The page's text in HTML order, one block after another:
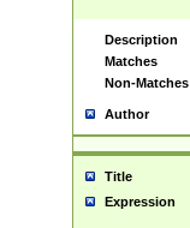
Description
Matches
Non-Matches
Author
Title
Expression